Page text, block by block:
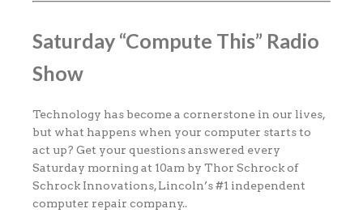
Saturday “Compute This” Radio
Show
Technology has become a cornerstone in our lives,
but what happens when your computer starts to
act up? Get your questions answered every
Saturday morning at 10am by Thor Schrock of
Schrock Innovations, Lincoln’s #1 independent
computer repair company..